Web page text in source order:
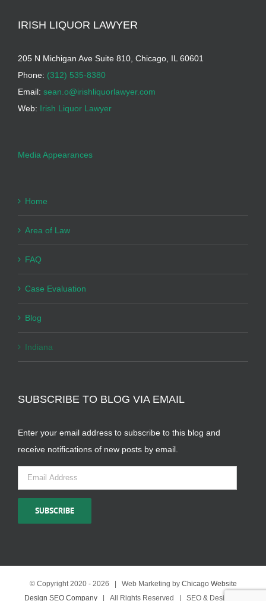
IRISH LIQUOR LAWYER
205 N Michigan Ave Suite 810, Chicago, IL 60601
Phone: (312) 535-8380
Email: sean.o@irishliquorlawyer.com
Web: Irish Liquor Lawyer
Media Appearances
Home
Area of Law
FAQ
Case Evaluation
Blog
Indiana
SUBSCRIBE TO BLOG VIA EMAIL
Enter your email address to subscribe to this blog and
receive notifications of new posts by email.
Email
Address
SUBSCRIBE
© Copyright 2020 - 2026 | Web Marketing by Chicago Website
Design SEO Company| All Rights Reserved | SEO & Design by